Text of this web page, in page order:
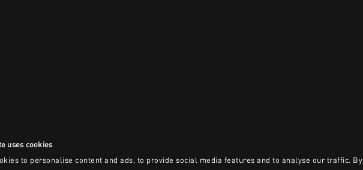
uses cookies
to personalise content and ads, to provide social media features and to analyse our traffic. By